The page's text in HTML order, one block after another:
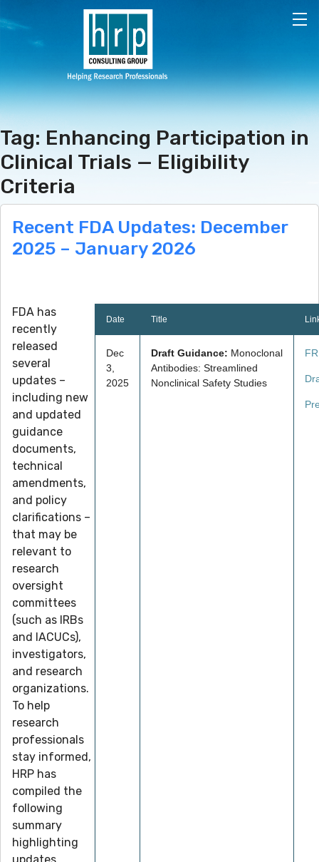
Skip to main content
Tag: Enhancing Participation in
Clinical Trials — Eligibility
Criteria
Recent FDA Updates: December
2025 – January 2026
FDA has
recently
released
several
updates –
including new
and updated
guidance
documents,
technical
amendments,
and policy
clarifications –
that may be
relevant to
research
oversight
committees
(such as IRBs
and IACUCs),
investigators,
and research
organizations.
To help
research
professionals
stay informed,
HRP has
compiled the
following
summary
highlighting
Date Title
Dec
3,
2025
Draft Guidance: Monoclonal
Antibodies: Streamlined
Nonclinical Safety Studies